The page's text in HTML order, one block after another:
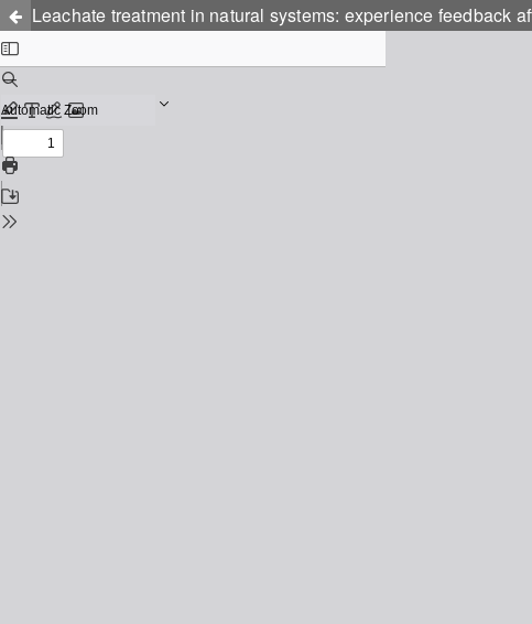
Leachate treatment in natural systems: experience feedback